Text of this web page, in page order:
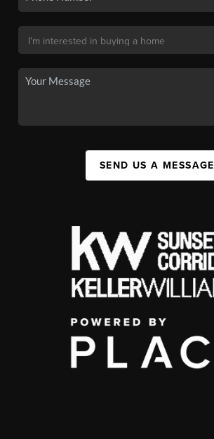
SEND US A MESSAGE